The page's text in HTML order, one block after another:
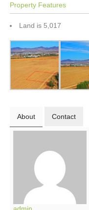
Property Features
Land is 5,017
About Contact
admin